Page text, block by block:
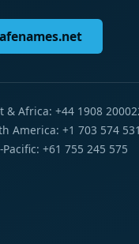
& Africa: +44 1908
America: +1 703 574
+61 755 245 575